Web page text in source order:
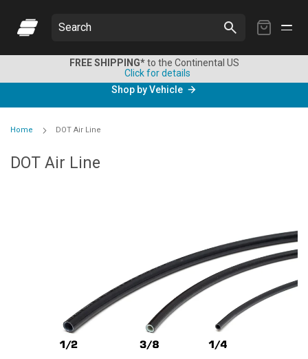
My
Search
FREE SHIPPING*to the Continental US
Click for details
Shop by Vehicle
Home DOT Air Line
DOT Air Line